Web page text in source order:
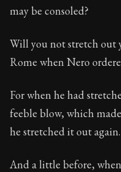
may be consoled?
Will you not stretch out
Rome when Nero
For when he had
feeble blow, which
he stretched it out again.
And a little before,